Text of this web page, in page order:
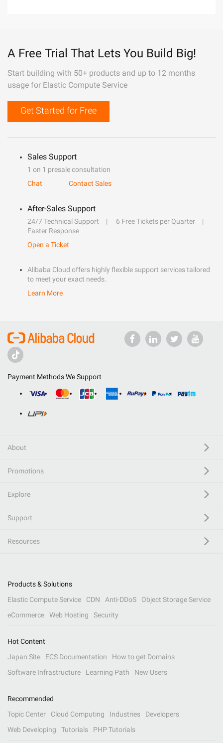
A Free Trial That Lets You Build Big!
Start building with 50+ products and up to 12 months
usage for Elastic Compute Service
Get Started for Free
Sales Support
1 on 1 presale consultation
Chat
Contact Sales
After-Sales Support
24/7 Technical Support
6 Free Tickets per Quarter
Faster Response
Open a Ticket
Alibaba Cloud offers highly flexible support services tailored
to meet your exact needs.
Learn More
Payment Methods We Support
About
Promotions
Explore
Support
Resources
Products & Solutions
Elastic Compute Service
CDN Anti-DDoS
Object Storage Service
eCommerce
Web Hosting Security
Hot Content
Japan Site
ECS Documentation
How to get Domains
Software Infrastructure
Learning Path New Users
Recommended
Topic Center
Cloud Computing Industries
Developers
Web Developing
Tutorials PHP Tutorials